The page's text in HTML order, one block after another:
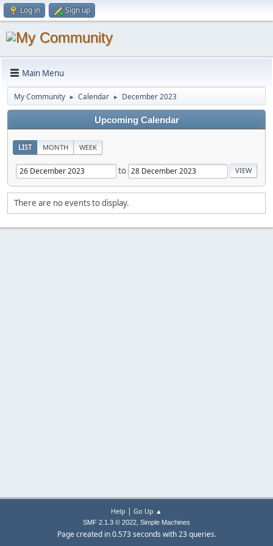
Log in Sign up
Main Menu
My Community ► Calendar ► December 2023
Upcoming Calendar
LIST MONTH WEEK
to
There are no events to display.
Help | Go Up ▲
SMF 2.1.3 © 2022, Simple Machines
Page created in 0.573 seconds with 23 queries.